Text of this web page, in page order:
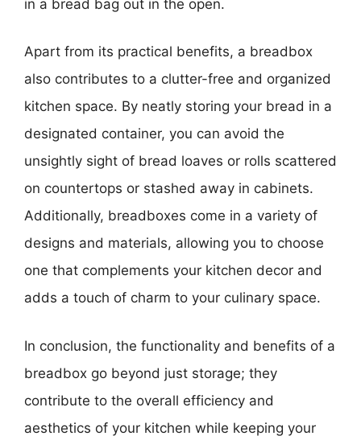
in a bread bag out in the open.
Apart from its practical benefits, a breadbox
also contributes to a clutter-free and organized
kitchen space. By neatly storing your bread in a
designated container, you can avoid the
unsightly sight of bread loaves or rolls scattered
on countertops or stashed away in cabinets.
Additionally, breadboxes come in a variety of
designs and materials, allowing you to choose
one that complements your kitchen decor and
adds a touch of charm to your culinary space.
In conclusion, the functionality and benefits of a
breadbox go beyond just storage; they
contribute to the overall efficiency and
aesthetics of your kitchen while keeping your